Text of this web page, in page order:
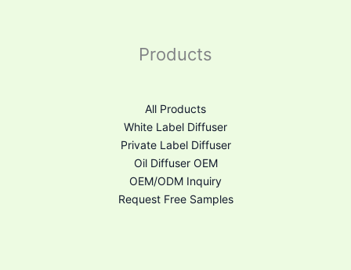
Products
All Products
White Label Diffuser
Private Label Diffuser
Oil Diffuser OEM
OEM/ODM Inquiry
Request Free Samples